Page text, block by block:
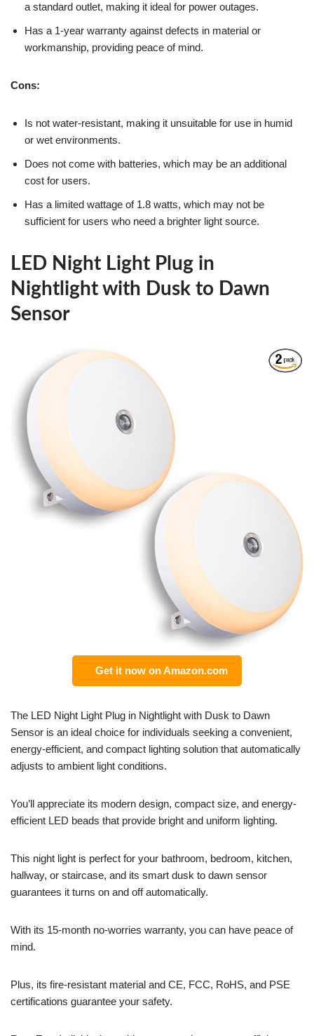
a standard outlet, making it ideal for power outages.
Has a 1-year warranty against defects in material or
workmanship, providing peace of mind.
Cons:
Is not water-resistant, making it unsuitable for use in humid
or wet environments.
Does not come with batteries, which may be an additional
cost for users.
Has a limited wattage of 1.8 watts, which may not be
sufficient for users who need a brighter light source.
LED Night Light Plug in
Nightlight with Dusk to Dawn
Sensor
Get it now on Amazon.com
The LED Night Light Plug in Nightlight with Dusk to Dawn
Sensor is an ideal choice for individuals seeking a convenient,
energy-efficient, and compact lighting solution that automatically
adjusts to ambient light conditions.
You’ll appreciate its modern design, compact size, and energy-
efficient LED beads that provide bright and uniform lighting.
This night light is perfect for your bathroom, bedroom, kitchen,
hallway, or staircase, and its smart dusk to dawn sensor
guarantees it turns on and off automatically.
With its 15-month no-worries warranty, you can have peace of
mind.
Plus, its fire-resistant material and CE, FCC, RoHS, and PSE
certifications guarantee your safety.